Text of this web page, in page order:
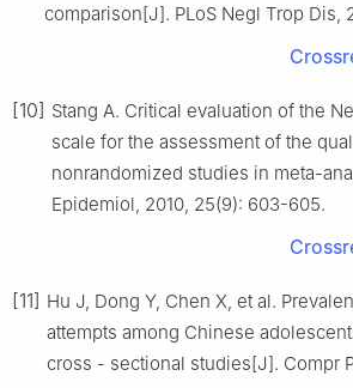
comparison[J]. PLoS Negl Trop Dis,
[10] Stang A. Critical evaluation of the
scale for the assessment of the
nonrandomized studies in meta-
Epidemiol, 2010, 25(9): 603-605.
[11] Hu J, Dong Y, Chen X, et al.
attempts among Chinese
cross - sectional studies[J]. Compr